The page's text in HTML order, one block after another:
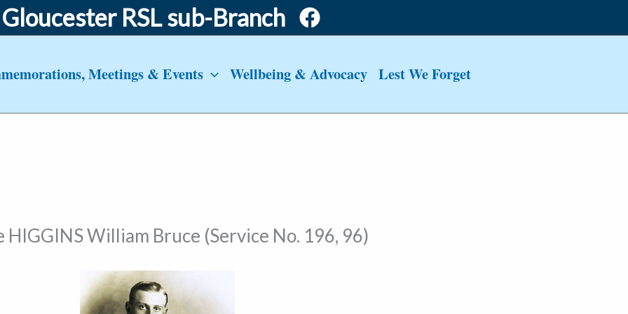
Gloucester RSL sub-Branch
Meetings & Events Wellbeing & Advocacy Lest We Forget
HIGGINS William Bruce (Service No. 196, 96)